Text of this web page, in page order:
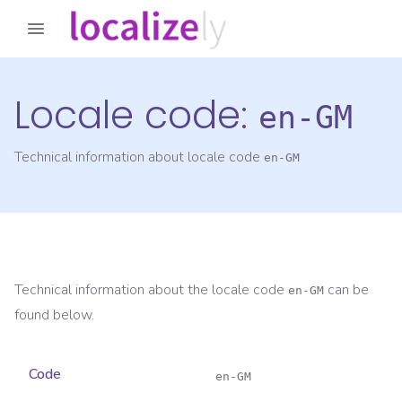
Locale code: en-GM
Technical information about locale code en-GM
Technical information about the locale code en-GM can be
found below.
Code en-GM